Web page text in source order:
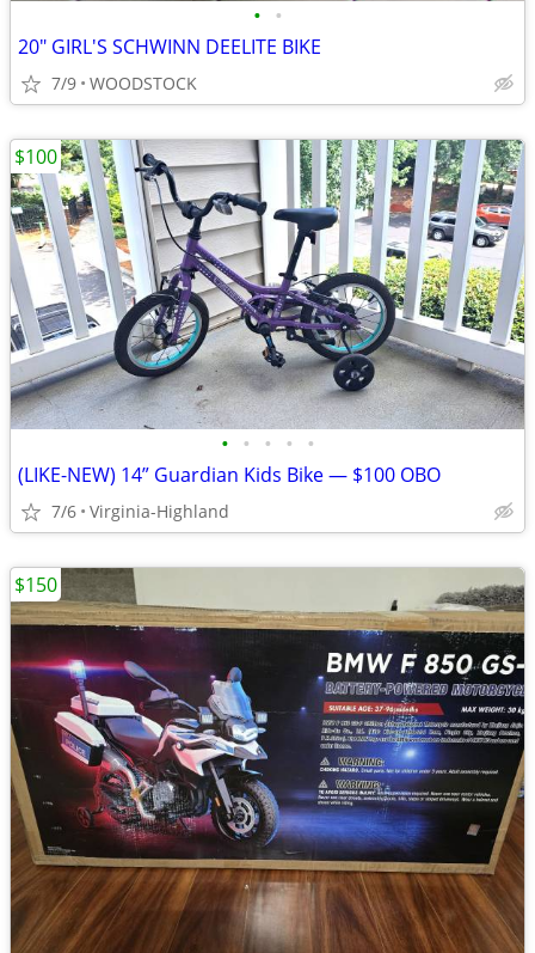
• •
20" GIRL'S SCHWINN DEELITE BIKE
7/9 WOODSTOCK
• • • • •
(LIKE-NEW) 14” Guardian Kids Bike — $100 OBO
7/6 Virginia-Highland
$100
$150